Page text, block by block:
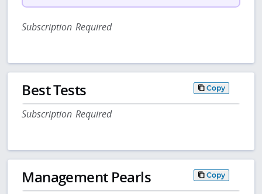
Subscription Required
Best Tests Copy
Subscription Required
Management Pearls Copy